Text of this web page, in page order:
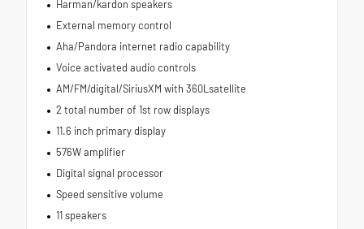
Harman/kardon speakers
External memory control
Aha/Pandora internet radio capability
Voice activated audio controls
AM/FM/digital/SiriusXM with 360Lsatellite
2 total number of 1st row displays
11.6 inch primary display
576W amplifier
Digital signal processor
Speed sensitive volume
11 speakers